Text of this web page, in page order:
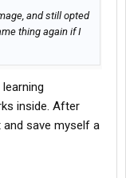
and still opted
thing again if I
inside. After
save myself a